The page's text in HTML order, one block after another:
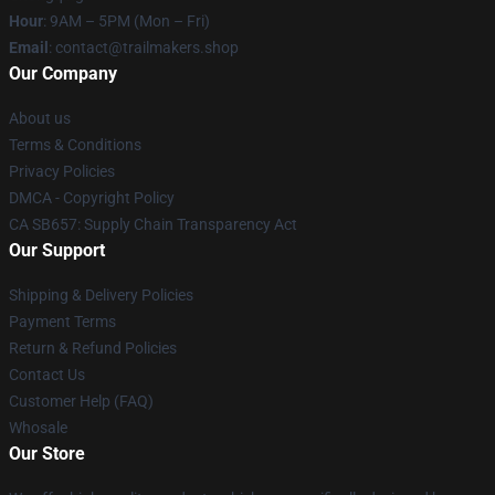
Hour: 9AM – 5PM (Mon – Fri)
Email : contact@trailmakers.shop
Our Company
About us
Terms & Conditions
Privacy Policies
DMCA - Copyright Policy
CA SB657: Supply Chain Transparency Act
Our Support
Shipping & Delivery Policies
Payment Terms
Return & Refund Policies
Contact Us
Customer Help (FAQ)
Whosale
Our Store